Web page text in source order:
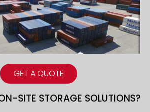
GET A QUOTE
SITE STORAGE SOLUTIONS?